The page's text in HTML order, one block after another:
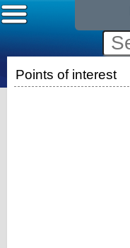
Points of interest